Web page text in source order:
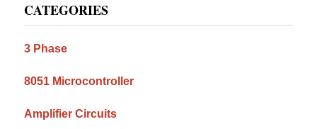
Sidebar
CATEGORIES
3 Phase
8051 Microcontroller
Amplifier Circuits